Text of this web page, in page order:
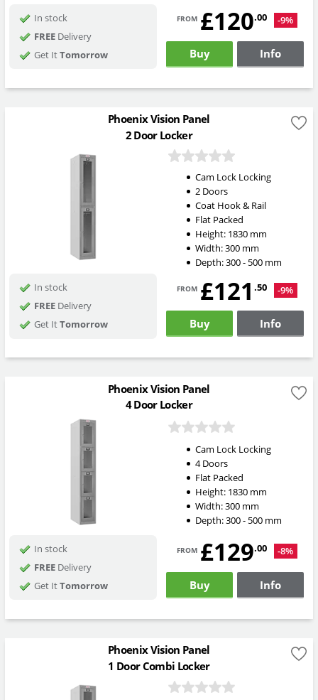
In stock
FREEDelivery
Get ItTomorrow
from £120.00 -9%
Buy Info
Phoenix Vision Panel
2 Door Locker
Cam Lock Locking
2 Doors
Coat Hook & Rail
Flat Packed
Height: 1830mm
Width:300mm
Depth:300 - 500mm
In stock
FREEDelivery
Get ItTomorrow
from £121 .50 -9%
Buy Info
Phoenix Vision Panel
4 Door Locker
Cam Lock Locking
4 Doors
Flat Packed
Height: 1830mm
Width:300mm
Depth:300 - 500mm
In stock
FREEDelivery
Get ItTomorrow
from £129.00 -8%
Buy Info
Phoenix Vision Panel
1 Door Combi Locker